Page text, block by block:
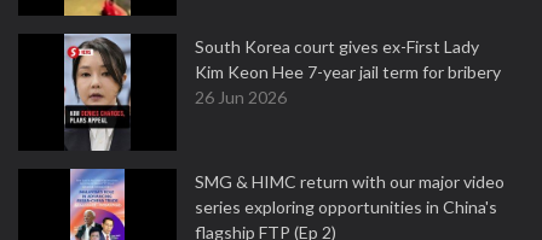
South Korea court gives ex-First Lady
Kim Keon Hee 7-year jail term for bribery
26 Jun 2026
SMG & HIMC return with our major video
series exploring opportunities in China's
flagship FTP (Ep 2)